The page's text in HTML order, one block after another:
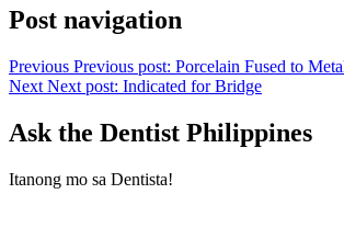
Post navigation
Previous Previous post: Porcelain Fused to
Next Next post: Indicated for Bridge
Ask the Dentist Philippines
Itanong mo sa Dentista!